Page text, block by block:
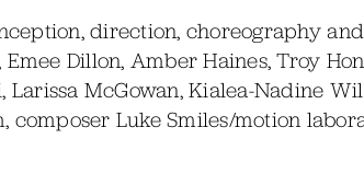
direction, choreography
Dillon, Amber Haines, Troy
Larissa McGowan, Kialea-Nadine
composer Luke Smiles/motion